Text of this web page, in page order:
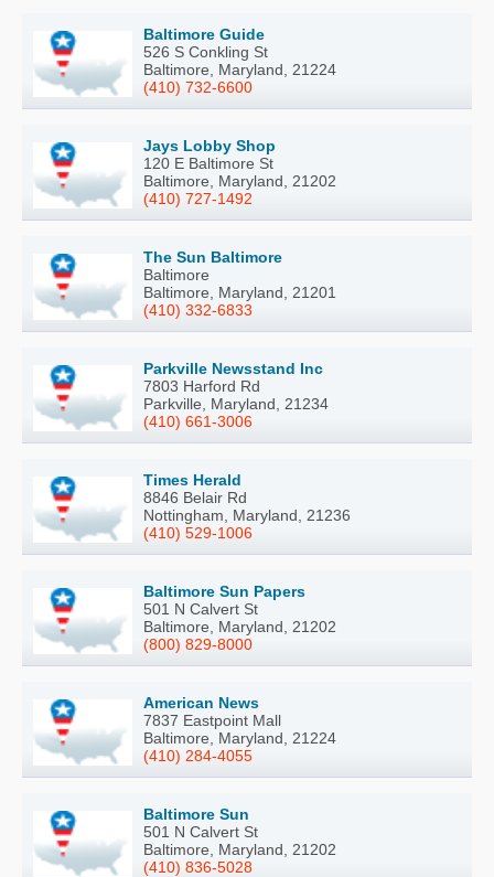
Baltimore Guide
526 S Conkling St
Baltimore, Maryland, 21224
(410) 732-6600
Jays Lobby Shop
120 E Baltimore St
Baltimore, Maryland, 21202
(410) 727-1492
The Sun Baltimore
Baltimore
Baltimore, Maryland, 21201
(410) 332-6833
Parkville Newsstand Inc
7803 Harford Rd
Parkville, Maryland, 21234
(410) 661-3006
Times Herald
8846 Belair Rd
Nottingham, Maryland, 21236
(410) 529-1006
Baltimore Sun Papers
501 N Calvert St
Baltimore, Maryland, 21202
(800) 829-8000
American News
7837 Eastpoint Mall
Baltimore, Maryland, 21224
(410) 284-4055
Baltimore Sun
501 N Calvert St
Baltimore, Maryland, 21202
(410) 836-5028